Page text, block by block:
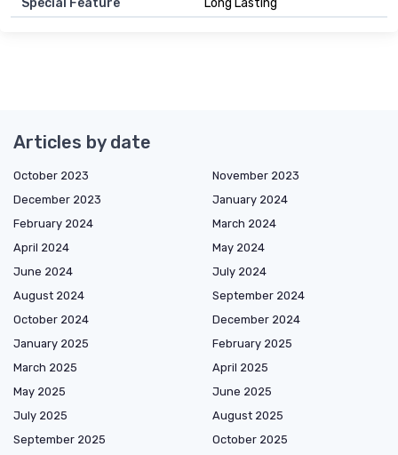
Articles by date
October 2023
November 2023
December 2023
January 2024
February 2024
March 2024
April 2024
May 2024
June 2024
July 2024
August 2024
September 2024
October 2024
December 2024
January 2025
February 2025
March 2025
April 2025
May 2025
June 2025
July 2025
August 2025
September 2025
October 2025